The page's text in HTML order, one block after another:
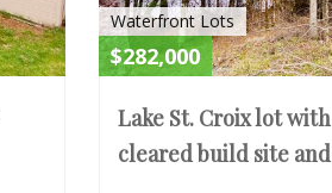
Waterfront Lots
$282,000
Lake St. Croix lot
cleared build site